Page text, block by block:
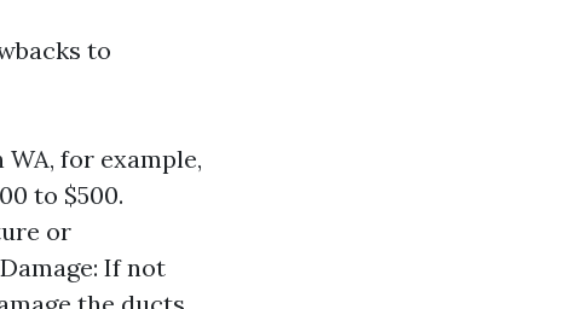
to
for example,
to $500.
or
If not